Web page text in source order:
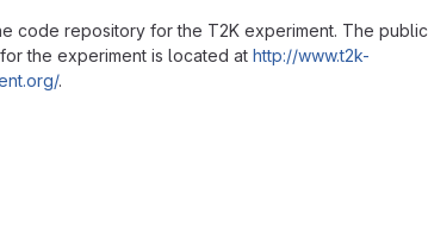
code repository for the T2K experiment. The public
the experiment is located at http://www.t2k-
.